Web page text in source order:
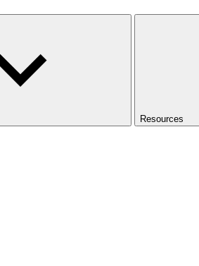
Resources